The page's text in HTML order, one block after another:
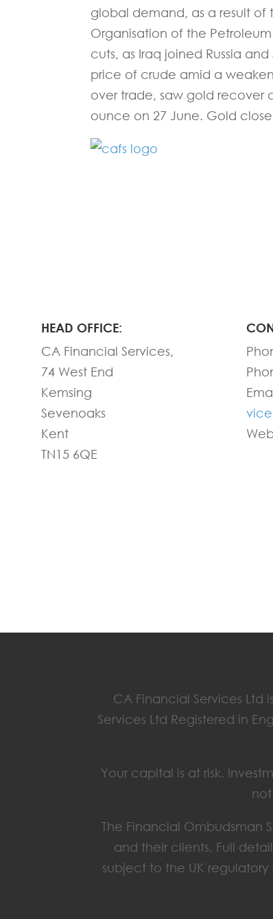
global demand, as a result
Organisation of the
cuts, as Iraq joined Russia
price of crude amid a
over trade, saw gold recover
ounce on 27 June. Gold
HEAD OFFICE:
CA Financial Services,
74 West End
Kemsing
Sevenoaks
Kent
TN15 6QE
CA Financial Services Ltd
Services Ltd Registered in
Your capital is at risk.
The Financial Ombudsman
and their clients. Full
subject to the UK